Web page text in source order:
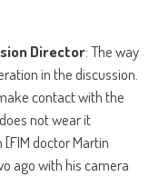
Director: The way
in the discussion.
contact with the
not wear it
doctor Martin
ago with his camera